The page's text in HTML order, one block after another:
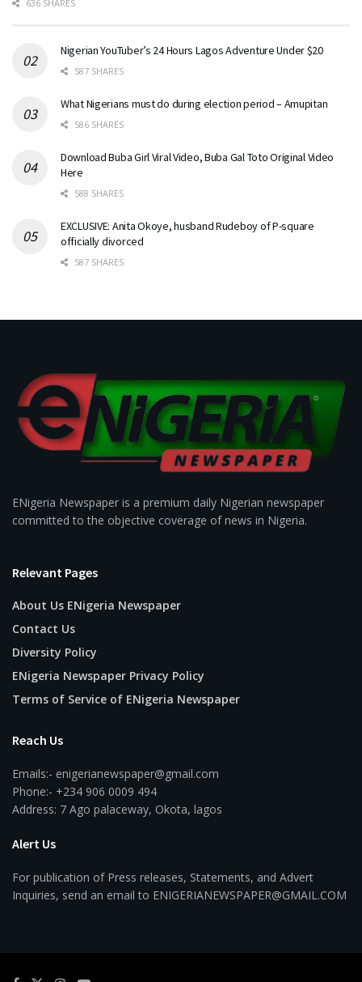
636 SHARES
Nigerian YouTuber’s 24 Hours Lagos Adventure Under $20
587 SHARES
What Nigerians must do during election period – Amupitan
586 SHARES
Download Buba Girl Viral Video, Buba Gal Toto Original Video
Here
588 SHARES
EXCLUSIVE: Anita Okoye, husband Rudeboy of P-square
officially divorced
587 SHARES
ENigeria Newspaper is a premium daily Nigerian newspaper
committed to the objective coverage of news in Nigeria.
Relevant Pages
About Us ENigeria Newspaper
Contact Us
Diversity Policy
ENigeria Newspaper Privacy Policy
Terms of Service of ENigeria Newspaper
Reach Us
Emails:- enigerianewspaper@gmail.com
Phone:- +234 906 0009 494
Address: 7 Ago palaceway, Okota, lagos
Alert Us
For publication of Press releases, Statements, and Advert
Inquiries, send an email to ENIGERIANEWSPAPER@GMAIL.COM